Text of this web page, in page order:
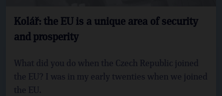
Kolář: the EU is a unique area of security
and prosperity
What did you do when the Czech Republic joined
the EU? I was in my early twenties when we joined
the EU.